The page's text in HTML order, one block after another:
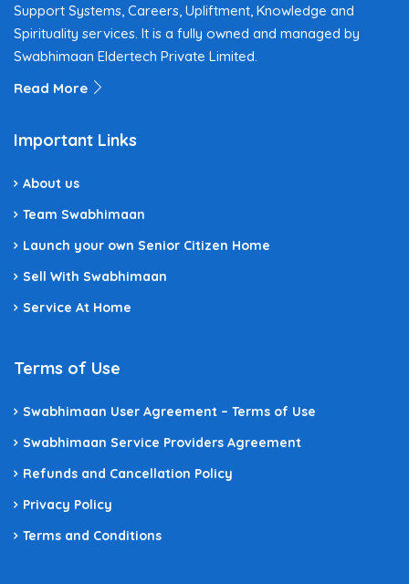
Support Systems, Careers, Upliftment, Knowledge and
Spirituality services. It is a fully owned and managed by
Swabhimaan Eldertech Private Limited.
Read More
Important Links
About us
Team Swabhimaan
Launch your own Senior Citizen Home
Sell With Swabhimaan
Service At Home
Terms of Use
Swabhimaan User Agreement – Terms of Use
Swabhimaan Service Providers Agreement
Refunds and Cancellation Policy
Privacy Policy
Terms and Conditions